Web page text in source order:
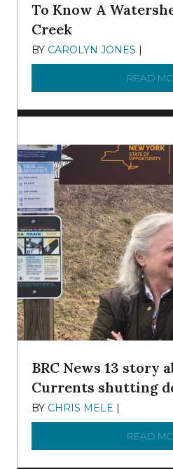
To Know A
Creek
BY CAROLYN JONES |
READ
BRC News 13 story
Currents shutting
BY CHRIS MELE |
READ